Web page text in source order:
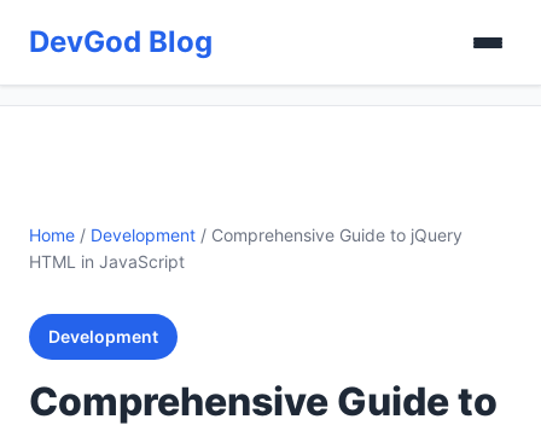
DevGod Blog
Home / Development / Comprehensive Guide to jQuery
HTML in JavaScript
Development
Comprehensive Guide to